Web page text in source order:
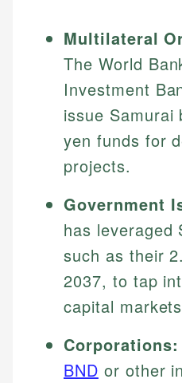
Multilateral
The World
Investment
issue Samurai
yen funds for
projects.
Government
has leveraged
such as their
2037, to tap
capital
Corporations:
BND or other